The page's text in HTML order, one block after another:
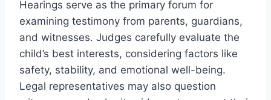
Hearings serve as the primary forum for
examining testimony from parents, guardians,
and witnesses. Judges carefully evaluate the
child’s best interests, considering factors like
safety, stability, and emotional well-being.
Legal representatives may also question